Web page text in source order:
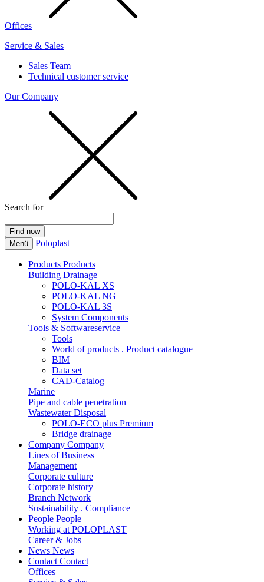
Offices
Service & Sales
Sales Team
Technical customer service
Our Company
Search for
Menü Poloplast
Products Products
Building Drainage
POLO-KAL XS
POLO-KAL NG
POLO-KAL 3S
System Components
Tools & Softwareservice
Tools
World of products . Product catalogue
BIM
Data set
CAD-Catalog
Marine
Pipe and cable penetration
Wastewater Disposal
POLO-ECO plus Premium
Bridge drainage
Company Company
Lines of Business
Management
Corporate culture
Corporate history
Branch Network
Sustainability . Compliance
People People
Working at POLOPLAST
Career & Jobs
News News
Contact Contact
Offices